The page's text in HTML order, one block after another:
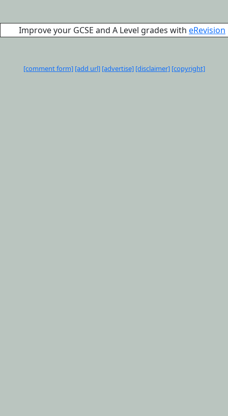
Improve your GCSE and A Level grades with eRevision
[comment form] [add url] [advertise] [disclaimer] [copyright]